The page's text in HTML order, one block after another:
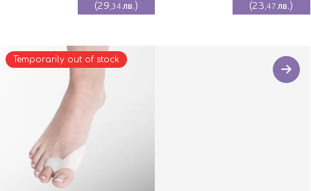
(29 ,34 лв.) (23 ,47 лв.)
Temporarily out of stock